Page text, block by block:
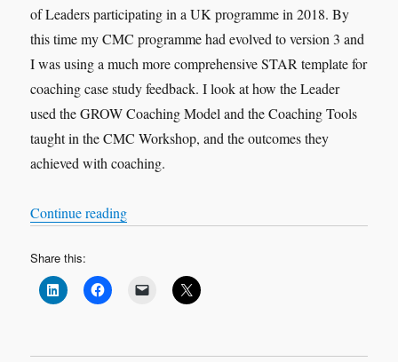
of Leaders participating in a UK programme in 2018. By
this time my CMC programme had evolved to version 3 and
I was using a much more comprehensive STAR template for
coaching case study feedback. I look at how the Leader
used the GROW Coaching Model and the Coaching Tools
taught in the CMC Workshop, and the outcomes they
achieved with coaching.
Continue reading“VOX-POP SERIES – Coaching Case Studies
Share this: